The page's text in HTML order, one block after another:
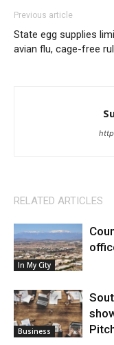
Previous article
State egg supplies
avian flu, cage-free
RELATED ARTICLES
In My City
Business